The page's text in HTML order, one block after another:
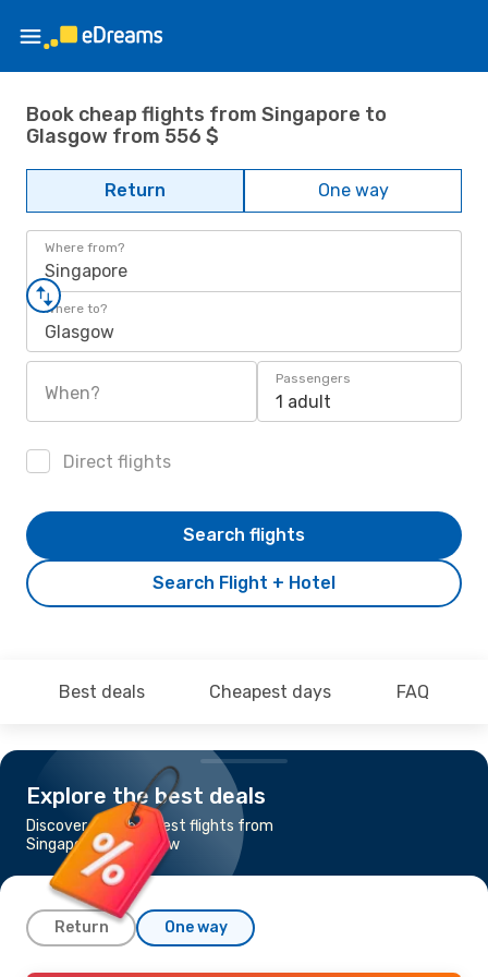
Book cheap flights from Singapore to
Glasgow from 556 $
Return One way
Where from?
Singapore
Where to?
Glasgow
When?
Passengers
1 adult
Direct flights
Search Flight + Hotel
Search flights
Best deals Cheapest days FAQ
Explore the best deals
Discover the cheapest flights from
Singapore to Glasgow
Return One way